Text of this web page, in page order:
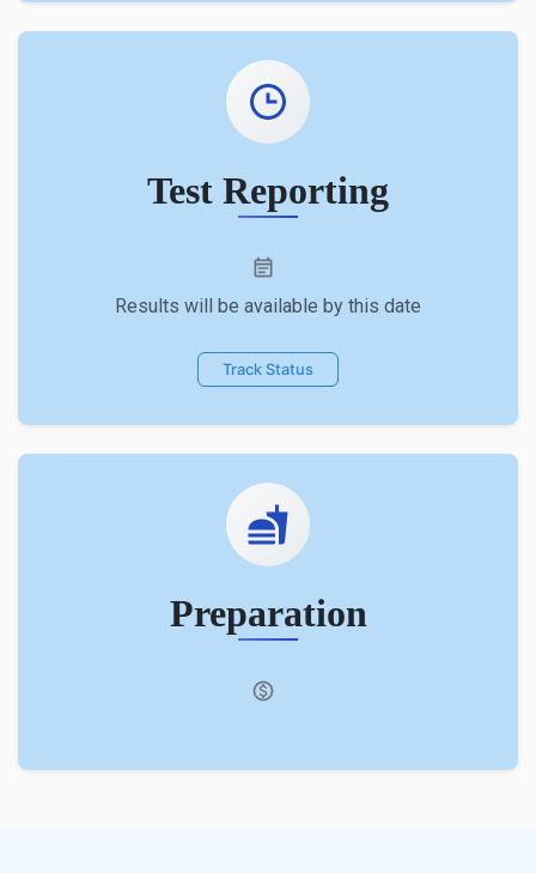
Test Reporting
Results will be available by this date
Track Status
Preparation